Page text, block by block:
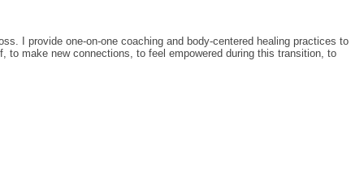
I provide one-on-one coaching and body-centered healing practices to
to make new connections, to feel empowered during this transition, to